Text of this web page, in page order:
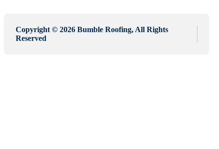
Copyright © 2026 Bumble Roofing, All Rights
Reserved